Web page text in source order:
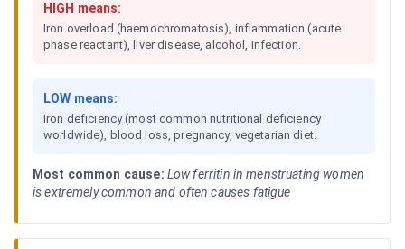
HIGH means:
Iron overload (haemochromatosis), inflammation (acute
phase reactant), liver disease, alcohol, infection.
LOW means:
Iron deficiency (most common nutritional deficiency
worldwide), blood loss, pregnancy, vegetarian diet.
Most common cause: Low ferritin in menstruating women
is extremely common and often causes fatigue